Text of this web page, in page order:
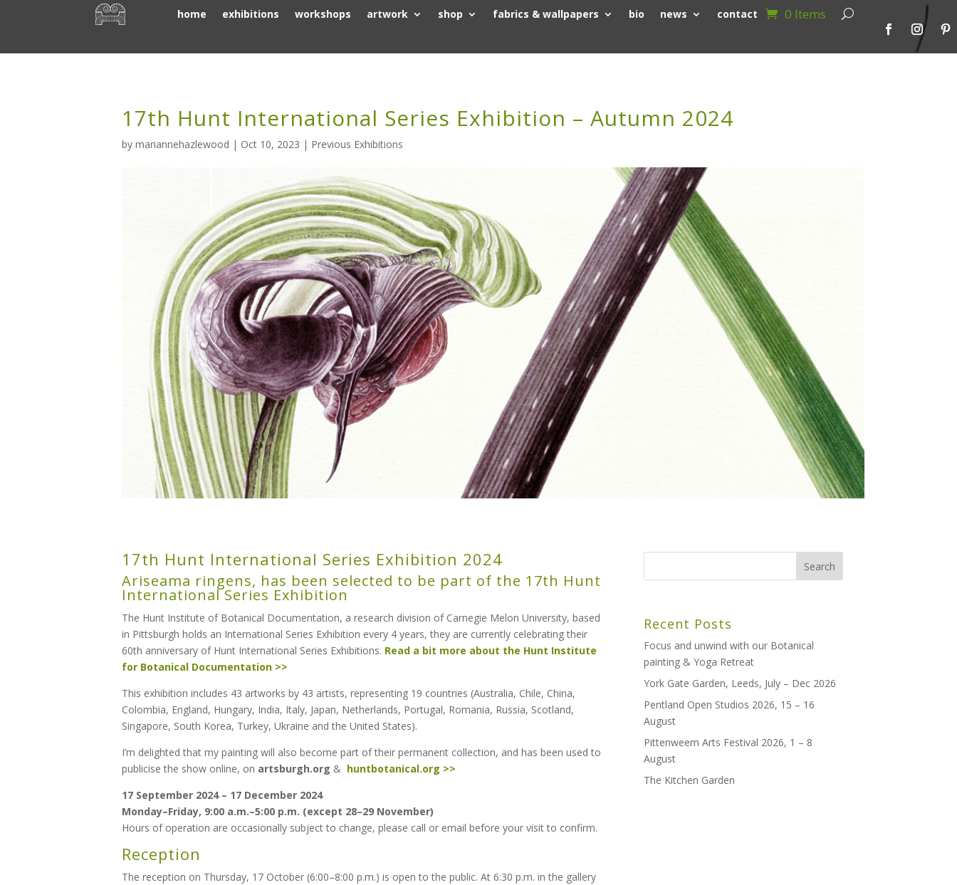
home exhibitions workshops artwork shop fabrics & wallpapers bio news contact 0 Items
17th Hunt International Series Exhibition – Autumn 2024
by mariannehazlewood | Oct 10, 2023 | Previous Exhibitions
17th Hunt International Series Exhibition 2024
Ariseama ringens, has been selected to be part of the 17th Hunt
International Series Exhibition
The Hunt Institute of Botanical Documentation, a research division of Carnegie Melon University, based
in Pittsburgh holds an International Series Exhibition every 4 years, they are currently celebrating their
60th anniversary of Hunt International Series Exhibitions. Read a bit more about the Hunt Institute
for Botanical Documentation >>
This exhibition includes 43 artworks by 43 artists, representing 19 countries (Australia, Chile, China,
Colombia, England, Hungary, India, Italy, Japan, Netherlands, Portugal, Romania, Russia, Scotland,
Singapore, South Korea, Turkey, Ukraine and the United States).
I’m delighted that my painting will also become part of their permanent collection, and has been used to
publicise the show online, on artsburgh.org & huntbotanical.org >>
17 September 2024 – 17 December 2024
Monday–Friday, 9:00 a.m.–5:00 p.m. (except 28–29 November)
Hours of operation are occasionally subject to change, please call or email before your visit to confirm.
Reception
The reception on Thursday, 17 October (6:00–8:00 p.m.) is open to the public. At 6:30 p.m. in the gallery
Recent Posts
Focus and unwind with our Botanical
painting & Yoga Retreat
York Gate Garden, Leeds, July – Dec 2026
Pentland Open Studios 2026, 15 – 16
August
Pittenweem Arts Festival 2026, 1 – 8
August
The Kitchen Garden